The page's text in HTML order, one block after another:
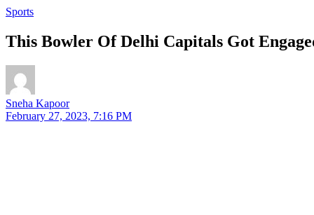
Sports
This Bowler Of Delhi Capitals Got
Sneha Kapoor
February 27, 2023, 7:16 PM